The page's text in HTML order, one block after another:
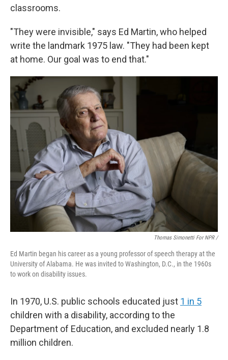
classrooms.
"They were invisible," says Ed Martin, who helped
write the landmark 1975 law. "They had been kept
at home. Our goal was to end that."
Thomas Simonetti For NPR /
Ed Martin began his career as a young professor of speech therapy at the
University of Alabama. He was invited to Washington, D.C., in the 1960s
to work on disability issues.
In 1970, U.S. public schools educated just 1 in 5
children with a disability, according to the
Department of Education, and excluded nearly 1.8
million children.